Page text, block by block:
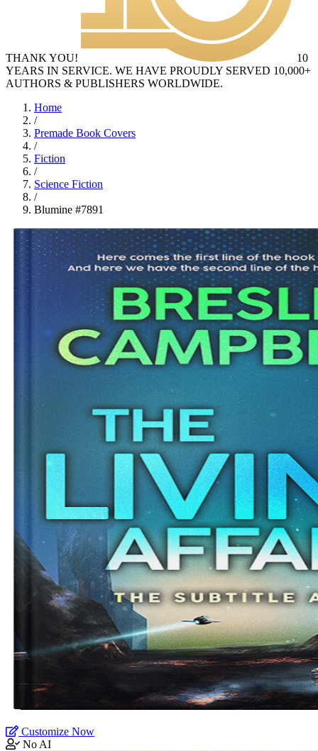
THANK YOU!
10
YEARS IN SERVICE. WE HAVE PROUDLY SERVED 10,000+
AUTHORS & PUBLISHERS WORLDWIDE.
Home
/
Premade Book Covers
/
Fiction
/
Science Fiction
/
Blumine #7891
Customize Now
No AI